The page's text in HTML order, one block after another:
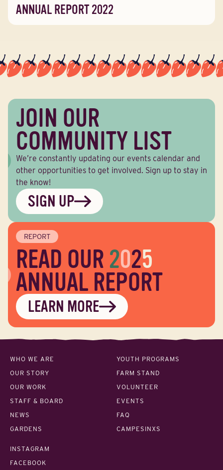
ANNUAL REPORT 2022
JOIN OUR
COMMUNITY LIST
We’re constantly updating our events calendar and
other opportunities to get involved. Sign up to stay in
the know!
SIGN UP
REPORT
READ OUR 2025
ANNUAL REPORT
LEARN MORE
WHO WE ARE
OUR STORY
OUR WORK
STAFF & BOARD
NEWS
GARDENS
YOUTH PROGRAMS
FARM STAND
VOLUNTEER
EVENTS
FAQ
CAMPESINXS
INSTAGRAM
FACEBOOK